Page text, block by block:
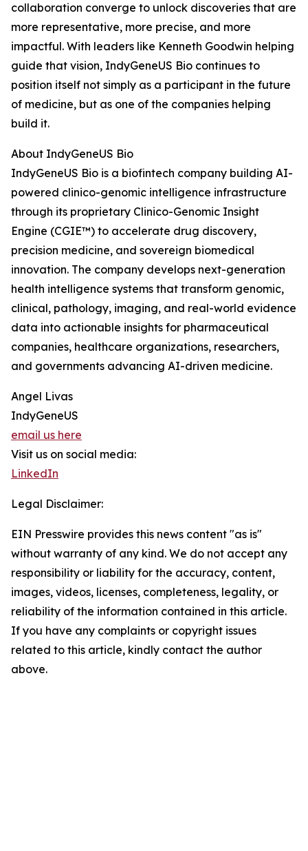
collaboration converge to unlock discoveries that are
more representative, more precise, and more
impactful. With leaders like Kenneth Goodwin helping
guide that vision, IndyGeneUS Bio continues to
position itself not simply as a participant in the future
of medicine, but as one of the companies helping
build it.
About IndyGeneUS Bio
IndyGeneUS Bio is a biofintech company building AI-
powered clinico-genomic intelligence infrastructure
through its proprietary Clinico-Genomic Insight
Engine (CGIE™) to accelerate drug discovery,
precision medicine, and sovereign biomedical
innovation. The company develops next-generation
health intelligence systems that transform genomic,
clinical, pathology, imaging, and real-world evidence
data into actionable insights for pharmaceutical
companies, healthcare organizations, researchers,
and governments advancing AI-driven medicine.
Angel Livas
IndyGeneUS
email us here
Visit us on social media:
LinkedIn
Legal Disclaimer:
EIN Presswire provides this news content "as is"
without warranty of any kind. We do not accept any
responsibility or liability for the accuracy, content,
images, videos, licenses, completeness, legality, or
reliability of the information contained in this article.
If you have any complaints or copyright issues
related to this article, kindly contact the author
above.